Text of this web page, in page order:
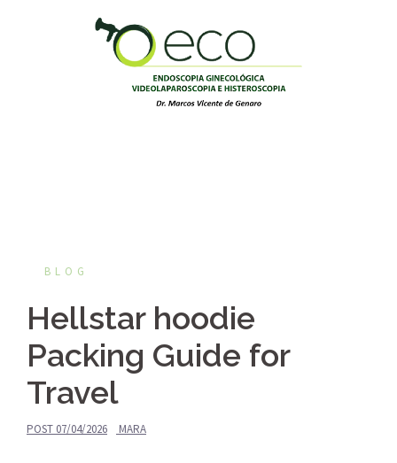
BLOG
Hellstar hoodie
Packing Guide for
Travel
POST 07/04/2026 MARA